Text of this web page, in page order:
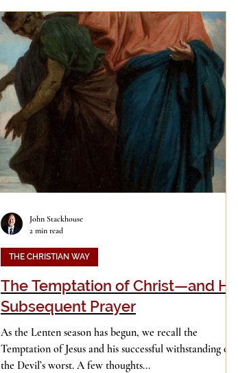
The Temptation of Christ—and His
Subsequent Prayer
As the Lenten season has begun, we recall the
Temptation of Jesus and his successful withstanding of
the Devil’s worst. A few thoughts...
THE CHRISTIAN WAY
John Stackhouse
2 min read